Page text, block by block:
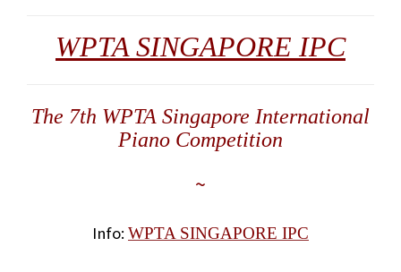
WPTA SINGAPORE IPC
The 7th WPTA Singapore International
Piano Competition
~
Info: WPTA SINGAPORE IPC